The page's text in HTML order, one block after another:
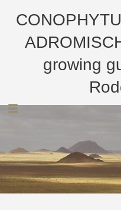
growing